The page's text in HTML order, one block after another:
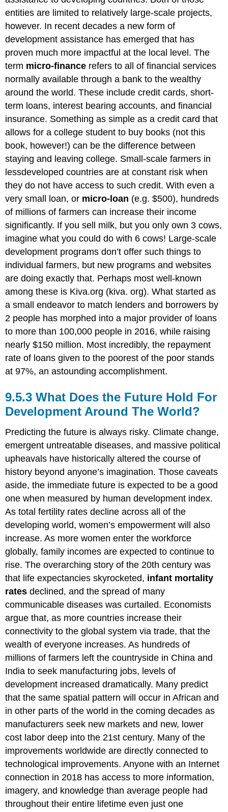
entities are limited to relatively large-scale projects,
however. In recent decades a new form of
development assistance has emerged that has
proven much more impactful at the local level. The
term micro-finance refers to all of financial services
normally available through a bank to the wealthy
around the world. These include credit cards, short-
term loans, interest bearing accounts, and financial
insurance. Something as simple as a credit card that
allows for a college student to buy books (not this
book, however!) can be the difference between
staying and leaving college. Small-scale farmers in
lessdeveloped countries are at constant risk when
they do not have access to such credit. With even a
very small loan, or micro-loan (e.g. $500), hundreds
of millions of farmers can increase their income
significantly. If you sell milk, but you only own 3 cows,
imagine what you could do with 6 cows! Large-scale
development programs don’t offer such things to
individual farmers, but new programs and websites
are doing exactly that. Perhaps most well-known
among these is Kiva.org (kiva. org). What started as
a small endeavor to match lenders and borrowers by
2 people has morphed into a major provider of loans
to more than 100,000 people in 2016, while raising
nearly $150 million. Most incredibly, the repayment
rate of loans given to the poorest of the poor stands
at 97%, an astounding accomplishment.
9.5.3 What Does the Future Hold For
Development Around The World?
Predicting the future is always risky. Climate change,
emergent untreatable diseases, and massive political
upheavals have historically altered the course of
history beyond anyone’s imagination. Those caveats
aside, the immediate future is expected to be a good
one when measured by human development index.
As total fertility rates decline across all of the
developing world, women’s empowerment will also
increase. As more women enter the workforce
globally, family incomes are expected to continue to
rise. The overarching story of the 20th century was
that life expectancies skyrocketed, infant mortality
ratesdeclined, and the spread of many
communicable diseases was curtailed. Economists
argue that, as more countries increase their
connectivity to the global system via trade, that the
wealth of everyone increases. As hundreds of
millions of farmers left the countryside in China and
India to seek manufacturing jobs, levels of
development increased dramatically. Many predict
that the same spatial pattern will occur in African and
in other parts of the world in the coming decades as
manufacturers seek new markets and new, lower
cost labor deep into the 21st century. Many of the
improvements worldwide are directly connected to
technological improvements. Anyone with an Internet
connection in 2018 has access to more information,
imagery, and knowledge than average people had
throughout their entire lifetime even just one